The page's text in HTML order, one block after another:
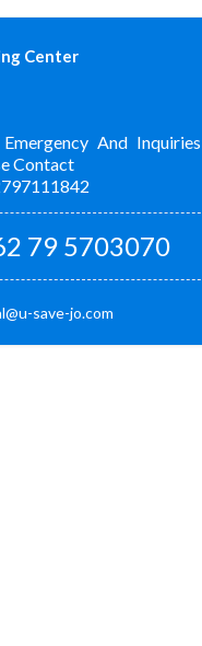
Center
And Inquiries
Contact
79 5703070
save-jo.com